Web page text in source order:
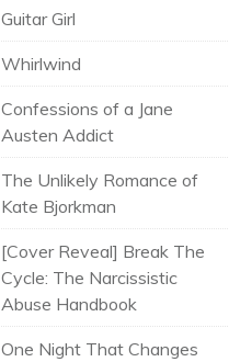
Guitar Girl
Whirlwind
Confessions of a Jane
Austen Addict
The Unlikely Romance of
Kate Bjorkman
[Cover Reveal] Break The
Cycle: The Narcissistic
Abuse Handbook
One Night That Changes